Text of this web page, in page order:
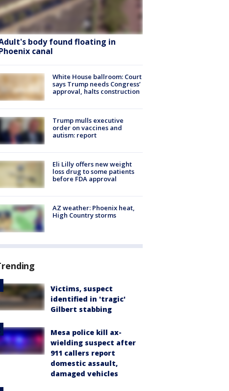
body found floating in
canal
White House ballroom: Court
says Trump needs Congress’
approval, halts construction
Trump mulls executive
order on vaccines and
autism: report
Eli Lilly offers new weight
loss drug to some patients
before FDA approval
AZ weather: Phoenix heat,
High Country storms
Victims, suspect
identified in 'tragic'
Gilbert stabbing
Mesa police kill ax-
wielding suspect after
911 callers report
domestic assault,
damaged vehicles